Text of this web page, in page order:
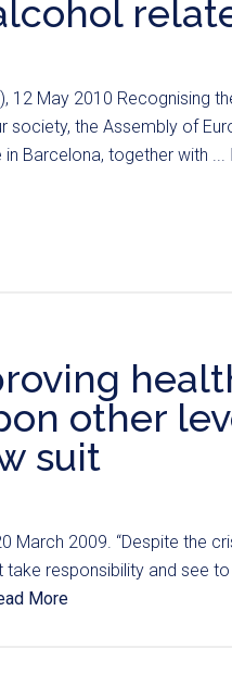
12 May 2010 Recognising
society, the Assembly of
Barcelona, together with ...
other
suit
March 2009. “Despite the
take responsibility and see
More